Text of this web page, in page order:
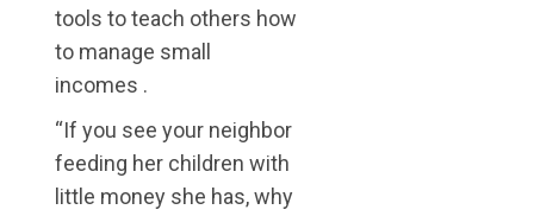
tools to teach others how
to manage small
incomes .
“If you see your neighbor
feeding her children with
little money she has, why